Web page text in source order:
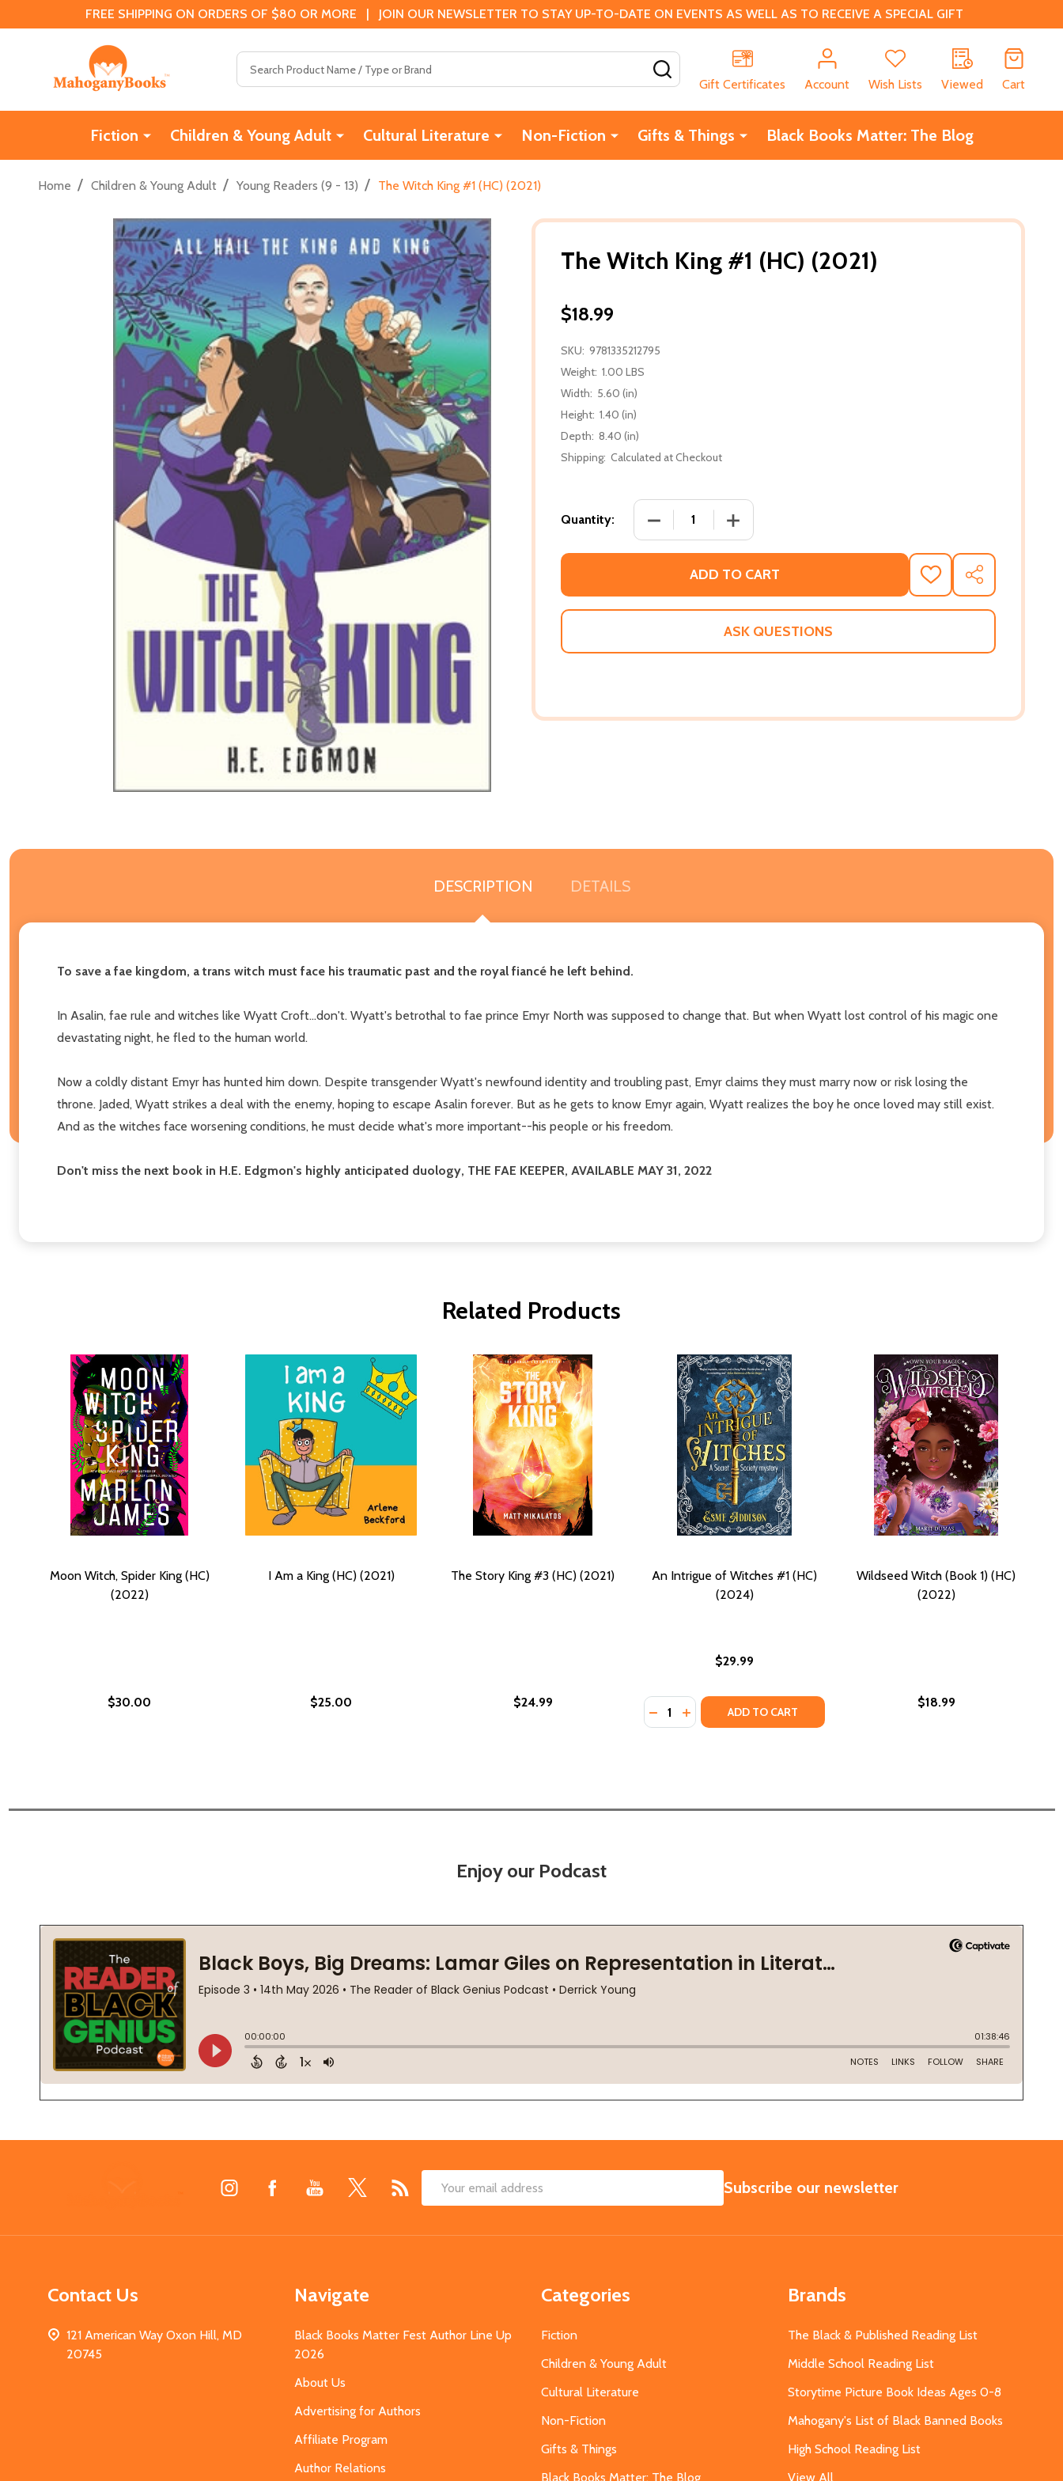
FREE SHIPPING ON ORDERS OF $80 OR MORE | JOIN OUR NEWSLETTER TO STAY UP-TO-DATE ON EVENTS AS WELL AS TO RECEIVE A SPECIAL GIFT
Gift Certificates
Account Wish Lists Viewed Cart
Fiction Children & Young Adult Cultural Literature Non-Fiction Gifts & Things Black Books Matter: The Blog
Home / Children & Young Adult / Young Readers (9 - 13) / The Witch King #1 (HC) (2021)
The Witch King #1 (HC) (2021)
$18.99
SKU: 9781335212795
Weight: 1.00 LBS
Width: 5.60 (in)
Height: 1.40 (in)
Depth: 8.40 (in)
Shipping: Calculated at Checkout
Quantity: DECREASE QUANTITY OF THE WITCH KING #1 (HC) (2021)
INCREASE QUANTITY OF THE WITCH KING #1 (HC) (2021)
ADD TO CART
ADD
TO
WISH
SHARE
ASK QUESTIONS
DESCRIPTION DETAILS
To save a fae kingdom, a trans witch must face his traumatic past and the royal fiancé he left behind.
In Asalin, fae rule and witches like Wyatt Croft...don't. Wyatt's betrothal to fae prince Emyr North was supposed to change that. But when Wyatt lost control of his magic one
devastating night, he fled to the human world.
Now a coldly distant Emyr has hunted him down. Despite transgender Wyatt's newfound identity and troubling past, Emyr claims they must marry now or risk losing the
throne. Jaded, Wyatt strikes a deal with the enemy, hoping to escape Asalin forever. But as he gets to know Emyr again, Wyatt realizes the boy he once loved may still exist.
And as the witches face worsening conditions, he must decide what's more important--his people or his freedom.
Don't miss the next book in H.E. Edgmon's highly anticipated duology, THE FAE KEEPER, AVAILABLE MAY 31, 2022
Related Products
Moon Witch, Spider King (HC)
(2022)
$30.00
I Am a King (HC) (2021)
$25.00
The Story King #3 (HC) (2021)
$24.99
An Intrigue of Witches #1 (HC)
(2024)
$29.99
Quantity:
DECREASE QUANTITY OF AN INTRIGUE OF WITCHES #1 (HC) (2024)
INCREASE QUANTITY OF AN INTRIGUE OF WITCHES #1 (HC)
ADD TO CART
Wildseed Witch (Book 1) (HC)
(2022)
$18.99
Enjoy our Podcast
Email
SUBSCRIBE
Subscribe our newsletter
Contact Us
121 American Way Oxon Hill, MD
20745
Navigate
Black Books Matter Fest Author Line Up
2026
About Us
Advertising for Authors
Affiliate Program
Author Relations
Categories
Fiction
Children & Young Adult
Cultural Literature
Non-Fiction
Gifts & Things
Black Books Matter: The Blog
Brands
The Black & Published Reading List
Middle School Reading List
Storytime Picture Book Ideas Ages 0-8
Mahogany's List of Black Banned Books
High School Reading List
View All